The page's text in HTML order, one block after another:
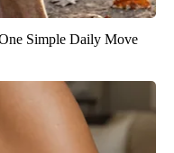
Simple Daily Move